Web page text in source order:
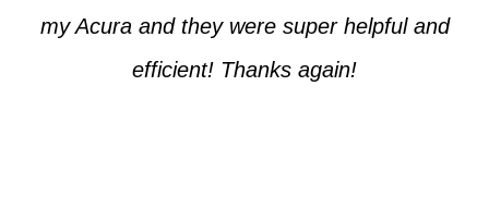
my Acura and they were super helpful and
efficient! Thanks again!